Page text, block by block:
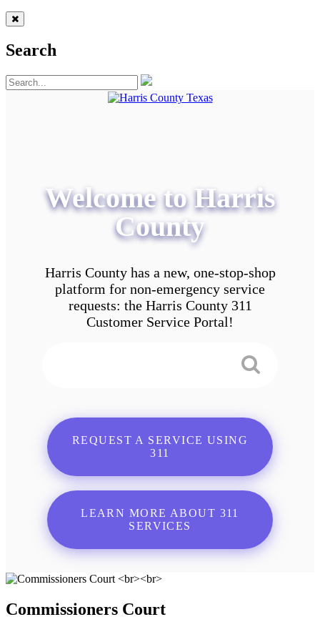
Search
Welcome to Harris
County
Harris County has a new, one-stop-shop
platform for non-emergency service
requests: the Harris County 311
Customer Service Portal!
REQUEST A SERVICE USING
311
LEARN MORE ABOUT 311
SERVICES
Commissioners Court